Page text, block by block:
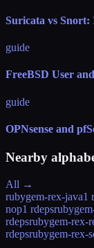
Suricata vs Snort:
guide
FreeBSD User
guide
OPNsense and
Nearby
All →
rubygem-rex-java1
nop1 rdeps
rdepsrubygem-rex-
rdepsrubygem-rex-